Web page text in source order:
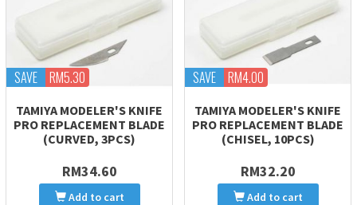
SAVE RM5.30
TAMIYA MODELER'S KNIFE
PRO REPLACEMENT BLADE
(CURVED, 3PCS)
RM34.60
Add to cart
SAVE RM4.00
TAMIYA MODELER'S KNIFE
PRO REPLACEMENT BLADE
(CHISEL, 10PCS)
RM32.20
Add to cart